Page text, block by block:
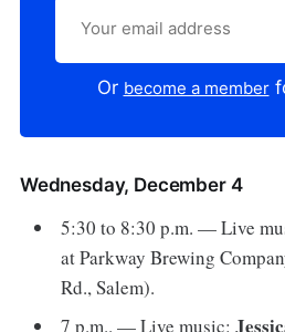
Or become a member
Wednesday, December 4
5:30 to 8:30 p.m. — Live
at Parkway Brewing
Rd., Salem).
7 p.m.. — Live music: